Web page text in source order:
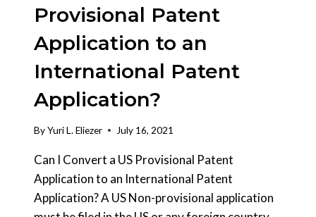
Provisional Patent
Application to an
International Patent
Application?
ByYuri L. Eliezer July 16, 2021
Can I Convert a US Provisional Patent
Application to an International Patent
Application? A US Non-provisional application